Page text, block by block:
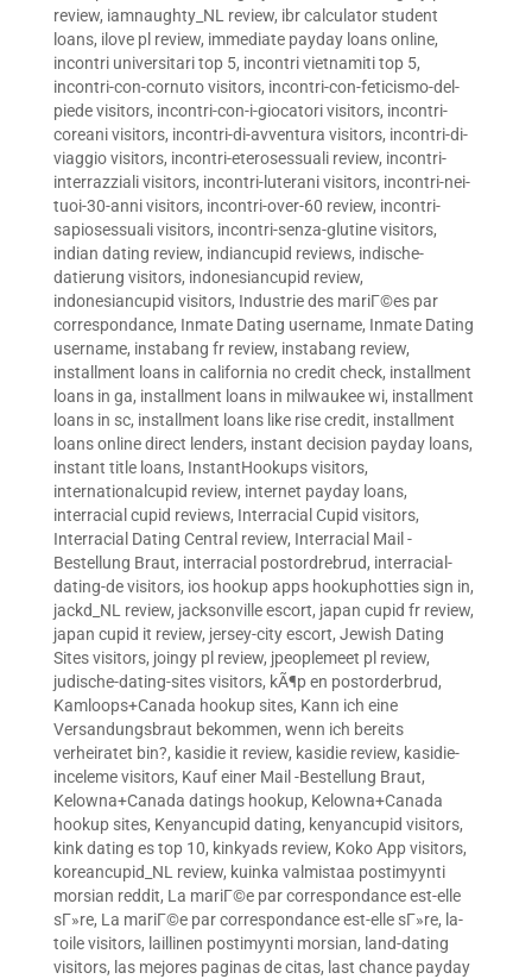
review, iamnaughty_NL review, ibr calculator student
loans, ilove pl review, immediate payday loans online,
incontri universitari top 5, incontri vietnamiti top 5,
incontri-con-cornuto visitors, incontri-con-feticismo-del-
piede visitors, incontri-con-i-giocatori visitors, incontri-
coreani visitors, incontri-di-avventura visitors, incontri-di-
viaggio visitors, incontri-eterosessuali review, incontri-
interrazziali visitors, incontri-luterani visitors, incontri-nei-
tuoi-30-anni visitors, incontri-over-60 review, incontri-
sapiosessuali visitors, incontri-senza-glutine visitors,
indian dating review, indiancupid reviews, indische-
datierung visitors, indonesiancupid review,
indonesiancupid visitors, Industrie des mariГ©es par
correspondance, Inmate Dating username, Inmate Dating
username, instabang fr review, instabang review,
installment loans in california no credit check, installment
loans in ga, installment loans in milwaukee wi, installment
loans in sc, installment loans like rise credit, installment
loans online direct lenders, instant decision payday loans,
instant title loans, InstantHookups visitors,
internationalcupid review, internet payday loans,
interracial cupid reviews, Interracial Cupid visitors,
Interracial Dating Central review, Interracial Mail -
Bestellung Braut, interracial postordrebrud, interracial-
dating-de visitors, ios hookup apps hookuphotties sign in,
jackd_NL review, jacksonville escort, japan cupid fr review,
japan cupid it review, jersey-city escort, Jewish Dating
Sites visitors, joingy pl review, jpeoplemeet pl review,
judische-dating-sites visitors, kÃ¶p en postorderbrud,
Kamloops+Canada hookup sites, Kann ich eine
Versandungsbraut bekommen, wenn ich bereits
verheiratet bin?, kasidie it review, kasidie review, kasidie-
inceleme visitors, Kauf einer Mail -Bestellung Braut,
Kelowna+Canada datings hookup, Kelowna+Canada
hookup sites, Kenyancupid dating, kenyancupid visitors,
kink dating es top 10, kinkyads review, Koko App visitors,
koreancupid_NL review, kuinka valmistaa postimyynti
morsian reddit, La mariГ©e par correspondance est-elle
sГ»re, La mariГ©e par correspondance est-elle sГ»re, la-
toile visitors, laillinen postimyynti morsian, land-dating
visitors, las mejores paginas de citas, last chance payday